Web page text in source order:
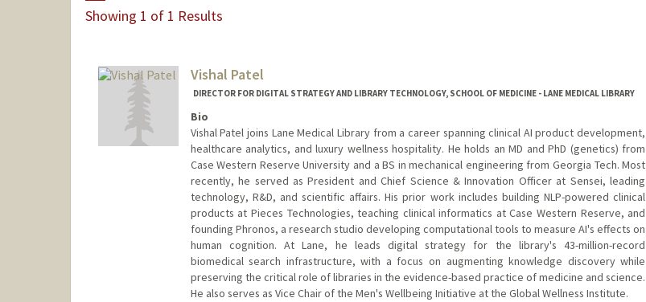
Showing 1 of 1 Results
Vishal Patel
DIRECTOR FOR DIGITAL STRATEGY AND LIBRARY TECHNOLOGY, SCHOOL OF MEDICINE - LANE MEDICAL LIBRARY
Bio
Vishal Patel joins Lane Medical Library from a career spanning clinical AI product development,
healthcare analytics, and luxury wellness hospitality. He holds an MD and PhD (genetics) from
Case Western Reserve University and a BS in mechanical engineering from Georgia Tech. Most
recently, he served as President and Chief Science & Innovation Officer at Sensei, leading
technology, R&D, and scientific affairs. His prior work includes building NLP-powered clinical
products at Pieces Technologies, teaching clinical informatics at Case Western Reserve, and
founding Phronos, a research studio developing computational tools to measure AI's effects on
human cognition. At Lane, he leads digital strategy for the library's 43-million-record
biomedical search infrastructure, with a focus on augmenting knowledge discovery while
preserving the critical role of libraries in the evidence-based practice of medicine and science.
He also serves as Vice Chair of the Men's Wellbeing Initiative at the Global Wellness Institute.